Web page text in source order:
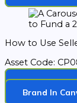
How to Use
Asset Code:
Download
Brand In